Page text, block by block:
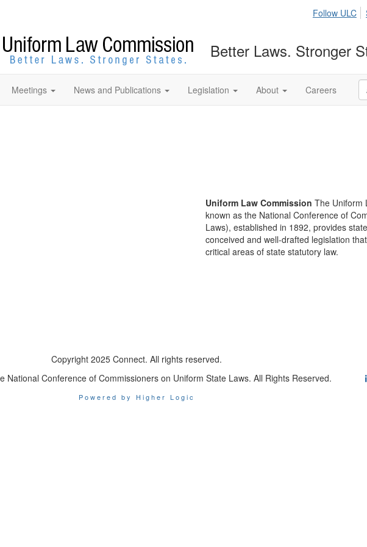
Follow ULC
Better Laws. Stronger
Meetings News and Publications Legislation About Careers
Uniform Law Commission The Uniform
known as the National Conference of
Laws), established in 1892, provides
conceived and well-drafted legislation
critical areas of state statutory law.
Copyright 2025 Connect. All rights reserved.
National Conference of Commissioners on Uniform State Laws. All Rights Reserved.
Powered by Higher Logic